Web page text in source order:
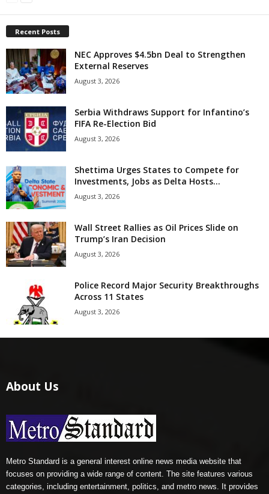
Recent Posts
NEC Approves $4.5bn Deal to Strengthen
External Reserves
August 3, 2026
Serbia Withdraws Support for Infantino’s
FIFA Re-Election Bid
August 3, 2026
Shettima Urges States to Compete for
Investments, Jobs as Delta Hosts...
August 3, 2026
Wall Street Rallies as Oil Prices Slide on
Trump’s Iran Decision
August 3, 2026
Police Record Major Security Breakthroughs
Across 11 States
August 3, 2026
About Us
Metro Standard is a general interest online news media website that
focuses on providing a wide range of content. The site features various
categories, including entertainment, politics, and metro news. It provides